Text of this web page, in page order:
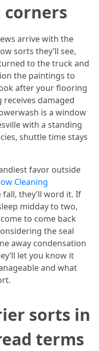
arrive with the
sorts they’ll see,
to the truck and
the paintings to
after your flooring
damaged
is a window
with a standing
shuttle time stays
favor outside
Cleaning
they’ll word it. If
midday to two,
to come back
the seal
away condensation
let you know it
and what
sorts in
terms